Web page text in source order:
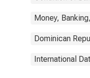
Money,
Dominican
International